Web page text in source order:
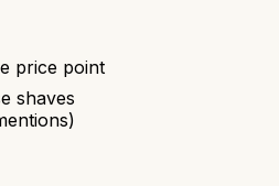
price point
shaves